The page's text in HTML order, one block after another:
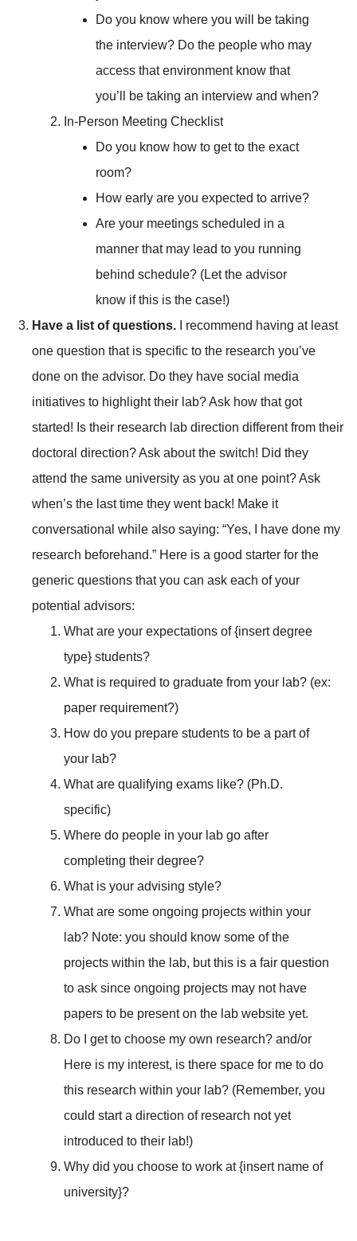
Do you know where you will be taking
the interview? Do the people who may
access that environment know that
you’ll be taking an interview and when?
In-Person Meeting Checklist
Do you know how to get to the exact
room?
How early are you expected to arrive?
Are your meetings scheduled in a
manner that may lead to you running
behind schedule? (Let the advisor
know if this is the case!)
Have a list of questions.
I recommend having at least
one question that is specific to the research you’ve
done on the advisor. Do they have social media
initiatives to highlight their lab? Ask how that got
started! Is their research lab direction different from their
doctoral direction? Ask about the switch! Did they
attend the same university as you at one point? Ask
when’s the last time they went back! Make it
conversational while also saying: “Yes, I have done my
research beforehand.” Here is a good starter for the
generic questions that you can ask each of your
potential advisors:
What are your expectations of {insert degree
type} students?
What is required to graduate from your lab? (ex:
paper requirement?)
How do you prepare students to be a part of
your lab?
What are qualifying exams like? (Ph.D.
specific)
Where do people in your lab go after
completing their degree?
What is your advising style?
What are some ongoing projects within your
lab? Note: you should know some of the
projects within the lab, but this is a fair question
to ask since ongoing projects may not have
papers to be present on the lab website yet.
Do I get to choose my own research? and/or
Here is my interest, is there space for me to do
this research within your lab? (Remember, you
could start a direction of research not yet
introduced to their lab!)
Why did you choose to work at {insert name of
university}?